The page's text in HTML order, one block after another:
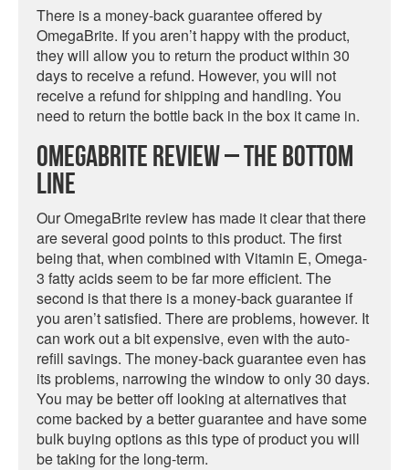
There is a money-back guarantee offered by
OmegaBrite. If you aren’t happy with the product,
they will allow you to return the product within 30
days to receive a refund. However, you will not
receive a refund for shipping and handling. You
need to return the bottle back in the box it came in.
OmegaBrite Review – The Bottom
Line
Our OmegaBrite review has made it clear that there
are several good points to this product. The first
being that, when combined with Vitamin E, Omega-
3 fatty acids seem to be far more efficient. The
second is that there is a money-back guarantee if
you aren’t satisfied. There are problems, however. It
can work out a bit expensive, even with the auto-
refill savings. The money-back guarantee even has
its problems, narrowing the window to only 30 days.
You may be better off looking at alternatives that
come backed by a better guarantee and have some
bulk buying options as this type of product you will
be taking for the long-term.